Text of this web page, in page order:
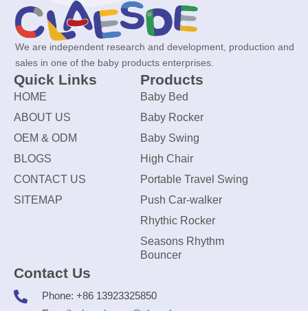
We are independent research and development, production and
sales in one of the baby products enterprises.
Quick Links
HOME
ABOUT US
OEM & ODM
BLOGS
CONTACT US
SITEMAP
Products
Baby Bed
Baby Rocker
Baby Swing
High Chair
Portable Travel Swing
Push Car-walker
Rhythic Rocker
Seasons Rhythm
Bouncer
Contact Us
Phone: +86 13923325850